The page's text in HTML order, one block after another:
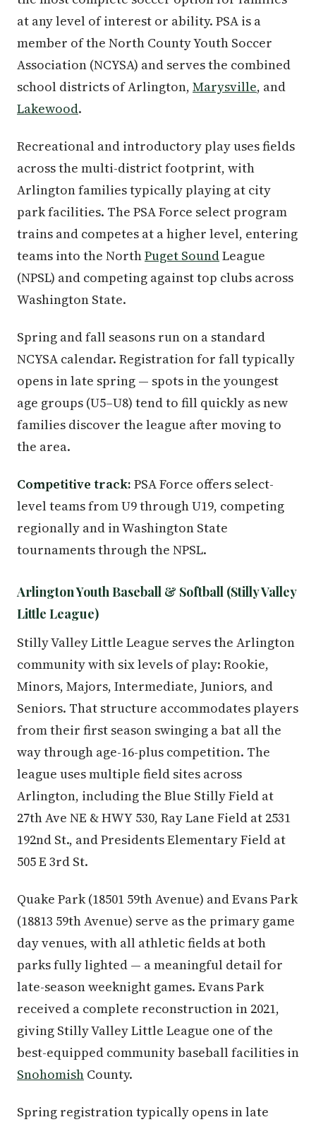
at any level of interest or ability. PSA is a
member of the North County Youth Soccer
Association (NCYSA) and serves the combined
school districts of Arlington, Marysville, and
Lakewood.
Recreational and introductory play uses fields
across the multi-district footprint, with
Arlington families typically playing at city
park facilities. The PSA Force select program
trains and competes at a higher level, entering
teams into the NorthPuget SoundLeague
(NPSL) and competing against top clubs across
Washington State.
Spring and fall seasons run on a standard
NCYSA calendar. Registration for fall typically
opens in late spring — spots in the youngest
age groups (U5–U8) tend to fill quickly as new
families discover the league after moving to
the area.
Competitive track: PSA Force offers select-
level teams from U9 through U19, competing
regionally and in Washington State
tournaments through the NPSL.
Arlington Youth Baseball & Softball (Stilly Valley
Little League)
Stilly Valley Little League serves the Arlington
community with six levels of play: Rookie,
Minors, Majors, Intermediate, Juniors, and
Seniors. That structure accommodates players
from their first season swinging a bat all the
way through age-16-plus competition. The
league uses multiple field sites across
Arlington, including the Blue Stilly Field at
27th Ave NE & HWY 530, Ray Lane Field at 2531
192nd St., and Presidents Elementary Field at
505 E 3rd St.
Quake Park (18501 59th Avenue) and Evans Park
(18813 59th Avenue) serve as the primary game
day venues, with all athletic fields at both
parks fully lighted — a meaningful detail for
late-season weeknight games. Evans Park
received a complete reconstruction in 2021,
giving Stilly Valley Little League one of the
best-equipped community baseball facilities in
Snohomish County.
Spring registration typically opens in late